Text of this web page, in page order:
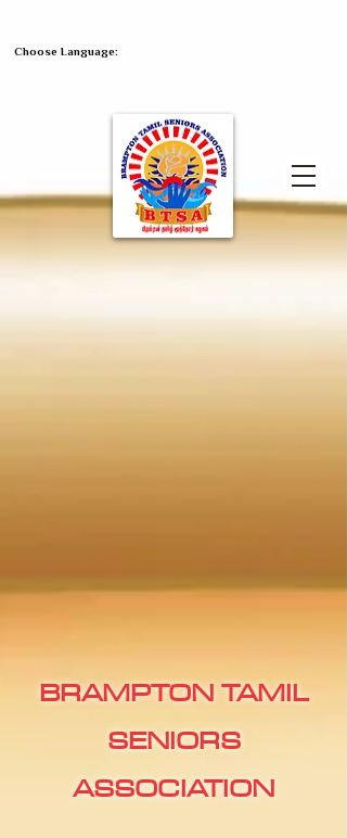
Choose Language:
BRAMPTON TAMIL
SENIORS
ASSOCIATION